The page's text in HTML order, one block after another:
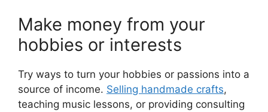
Make money from your
hobbies or interests
Try ways to turn your hobbies or passions into a
source of income. Selling handmade crafts,
teaching music lessons, or providing consulting